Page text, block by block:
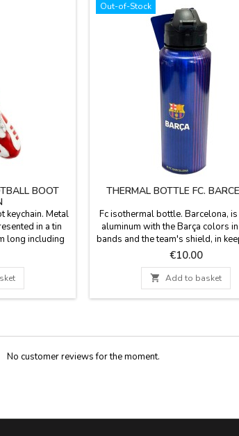
BOOT
keychain. Metal
in a tin
long including
2.5 cm
Out-of-Stock
THERMAL BOTTLE FC.
Fc isothermal bottle. Barcelona,
aluminum with the Barça colors
bands and the team's shield, in
the design of the shirt. The colors
team, is a good gift for sports
lovers who want to enjoy their
activity accompanied by their
400ml capacity. Not
Price
€10.00
 Add to basket
No customer reviews for the moment.